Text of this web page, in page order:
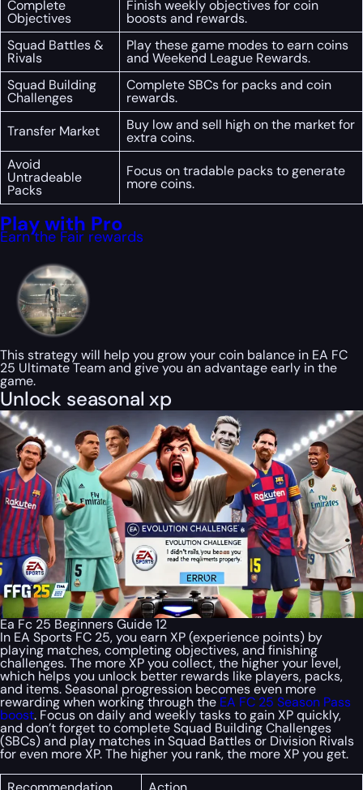
Complete
Objectives
Finish weekly objectives for coin
boosts and rewards.
Squad Battles &
Rivals
Play these game modes to earn coins
and Weekend League Rewards.
Squad Building
Challenges
Complete SBCs for packs and coin
rewards.
Transfer Market
Buy low and sell high on the market for
extra coins.
Avoid
Untradeable
Packs
Focus on tradable packs to generate
more coins.
Play with Pro
Earn the Fair rewards
This strategy will help you grow your coin balance in EA FC
25 Ultimate Team and give you an advantage early in the
game.
Unlock seasonal xp
Ea Fc 25 Beginners Guide 12
In EA Sports FC 25, you earn XP (experience points) by
playing matches, completing objectives, and finishing
challenges. The more XP you collect, the higher your level,
which helps you unlock better rewards like players, packs,
and items. Seasonal progression becomes even more
rewarding when working through the EA FC 25 Season Pass
boost. Focus on daily and weekly tasks to gain XP quickly,
and don’t forget to complete Squad Building Challenges
(SBCs) and play matches in Squad Battles or Division Rivals
for even more XP. The higher you rank, the more XP you get.